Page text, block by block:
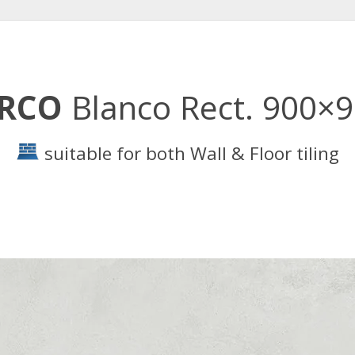
Blanco Rect.
suitable for both Wall & Floor tiling